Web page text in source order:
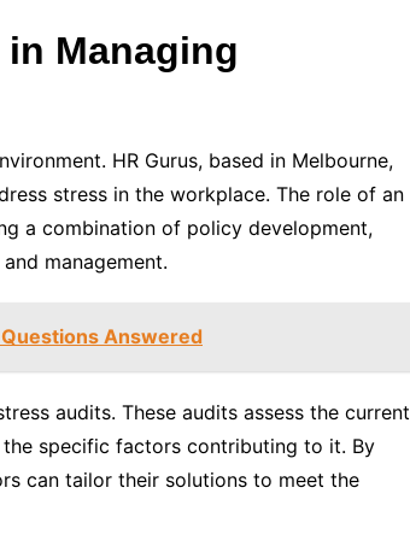
Managing
HR Gurus, based in Melbourne,
stress in the workplace. The role of an
a combination of policy development,
management.
Answered
audits. These audits assess the current
specific factors contributing to it. By
can tailor their solutions to meet the